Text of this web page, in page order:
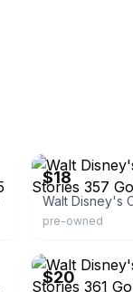
$18
pre-owned
$20